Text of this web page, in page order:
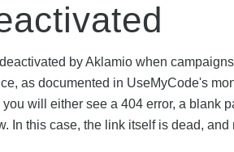
by Aklamio when
as documented in UseMyCode's
will either see a 404 error, a blank
In this case, the link itself is dead,